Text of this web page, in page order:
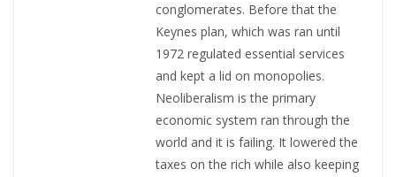
conglomerates. Before that the
Keynes plan, which was ran until
1972 regulated essential services
and kept a lid on monopolies.
Neoliberalism is the primary
economic system ran through the
world and it is failing. It lowered the
taxes on the rich while also keeping